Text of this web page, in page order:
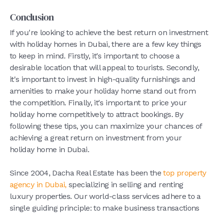
Conclusion
If you're looking to achieve the best return on investment
with holiday homes in Dubai, there are a few key things
to keep in mind. Firstly, it's important to choose a
desirable location that will appeal to tourists. Secondly,
it's important to invest in high-quality furnishings and
amenities to make your holiday home stand out from
the competition. Finally, it's important to price your
holiday home competitively to attract bookings. By
following these tips, you can maximize your chances of
achieving a great return on investment from your
holiday home in Dubai.
Since 2004, Dacha Real Estate has been thetop property
agency in Dubai,specializing in selling and renting
luxury properties. Our world-class services adhere to a
single guiding principle: to make business transactions